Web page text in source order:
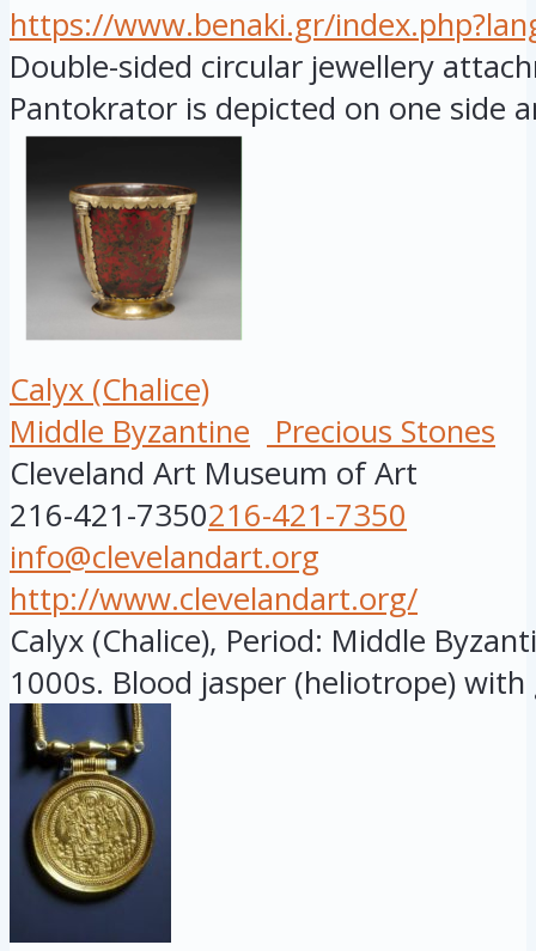
https://www.benaki.gr/
Double-sided circular jewellery
Pantokrator is depicted on one side
Calyx (Chalice)
Middle Byzantine
Precious Stones
Cleveland Art Museum of Art
216-421-7350216-421-7350
info@clevelandart.org
http://www.clevelandart.org/
Calyx (Chalice), Period: Middle
1000s. Blood jasper (heliotrope)